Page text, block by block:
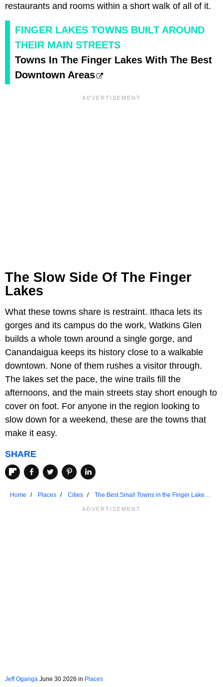
restaurants and rooms within a short walk of all of it.
FINGER LAKES TOWNS BUILT AROUND
THEIR MAIN STREETS
Towns In The Finger Lakes With The Best
Downtown Areas
The Slow Side Of The Finger
Lakes
What these towns share is restraint. Ithaca lets its
gorges and its campus do the work, Watkins Glen
builds a whole town around a single gorge, and
Canandaigua keeps its history close to a walkable
downtown. None of them rushes a visitor through.
The lakes set the pace, the wine trails fill the
afternoons, and the main streets stay short enough to
cover on foot. For anyone in the region looking to
slow down for a weekend, these are the towns that
make it easy.
SHARE
Home Places Cities
The Best Small Towns in the Finger Lakes
Jeff Oganga June 30 2026 in Places